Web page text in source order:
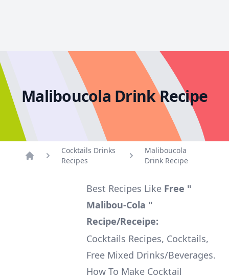
Maliboucola Drink Recipe
Cocktails Drinks
Recipes
Maliboucola
Drink Recipe
Best Recipes Like Free "
Malibou-Cola "
Recipe/Receipe:
Cocktails Recipes, Cocktails,
Free Mixed Drinks/Beverages.
How To Make Cocktail